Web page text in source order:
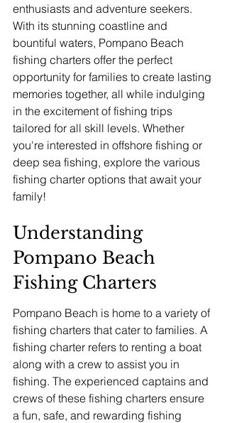
enthusiasts and adventure seekers.
With its stunning coastline and
bountiful waters, Pompano Beach
fishing charters offer the perfect
opportunity for families to create lasting
memories together, all while indulging
in the excitement of fishing trips
tailored for all skill levels. Whether
you're interested in offshore fishing or
deep sea fishing, explore the various
fishing charter options that await your
family!
Understanding
Pompano Beach
Fishing Charters
Pompano Beach is home to a variety of
fishing charters that cater to families. A
fishing charter refers to renting a boat
along with a crew to assist you in
fishing. The experienced captains and
crews of these fishing charters ensure
a fun, safe, and rewarding fishing